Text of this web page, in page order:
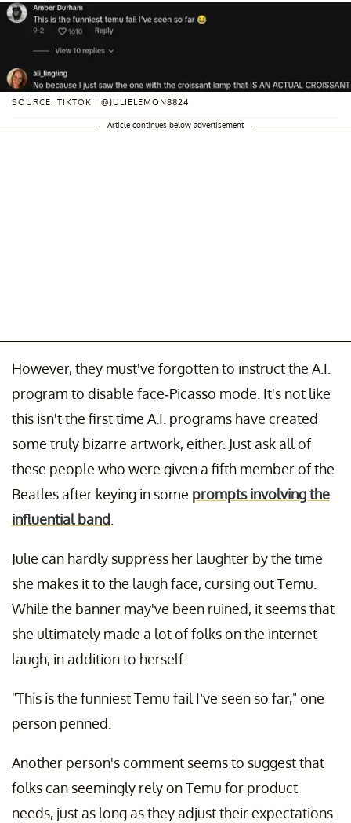
SOURCE: TIKTOK | @JULIELEMON8824
Article continues below advertisement
However, they must've forgotten to instruct the A.I.
program to disable face-Picasso mode. It's not like
this isn't the first time A.I. programs have created
some truly bizarre artwork, either. Just ask all of
these people who were given a fifth member of the
Beatles after keying in some prompts involving the
influential band
Julie can hardly suppress her laughter by the time
she makes it to the laugh face, cursing out Temu.
While the banner may've been ruined, it seems that
she ultimately made a lot of folks on the internet
laugh, in addition to herself.
"This is the funniest Temu fail I’ve seen so far," one
person penned.
Another person's comment seems to suggest that
folks can seemingly rely on Temu for product
needs, just as long as they adjust their expectations.